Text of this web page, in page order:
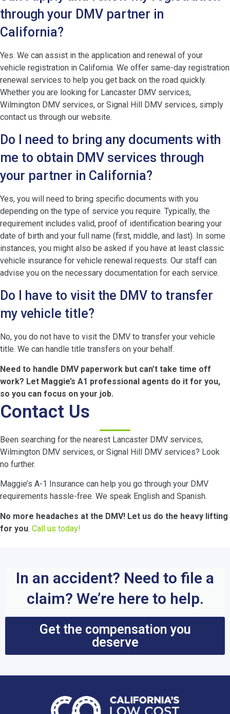
through your DMV partner in
California?
Yes. We can assist in the application and renewal of your
vehicle registration in California. We offer same-day registration
renewal services to help you get back on the road quickly.
Whether you are looking for Lancaster DMV services,
Wilmington DMV services, or Signal Hill DMV services, simply
contact us through our website.
Do I need to bring any documents with
me to obtain DMV services through
your partner in California?
Yes, you will need to bring specific documents with you
depending on the type of service you require. Typically, the
requirement includes valid, proof of identification bearing your
date of birth and your full name (first, middle, and last). In some
instances, you might also be asked if you have at least classic
vehicle insurance for vehicle renewal requests. Our staff can
advise you on the necessary documentation for each service.
Do I have to visit the DMV to transfer
my vehicle title?
No, you do not have to visit the DMV to transfer your vehicle
title. We can handle title transfers on your behalf.
Need to handle DMV paperwork but can’t take time off
work? Let Maggie’s A1 professional agents do it for you,
so you can focus on your job.
Contact Us
Been searching for the nearest Lancaster DMV services,
Wilmington DMV services, or Signal Hill DMV services? Look
no further.
Maggie’s A-1 Insurance can help you go through your DMV
requirements hassle-free. We speak English and Spanish.
No more headaches at the DMV! Let us do the heavy lifting
for you. Call us today!
In an accident? Need to file a
claim? We’re here to help.
Get the compensation you
deserve